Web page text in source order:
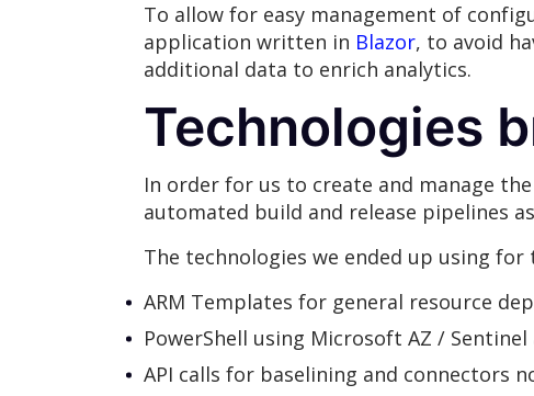
To allow for easy management of
application written in Blazor, to avoid
additional data to enrich analytics.
Technologies
In order for us to create and manage
automated build and release pipelines
The technologies we ended up using for
ARM Templates for general resource
PowerShell using Microsoft AZ / Sentinel
API calls for baselining and connectors